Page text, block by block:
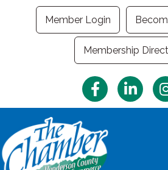
Member Login
Membership
FacebookLinkedIn